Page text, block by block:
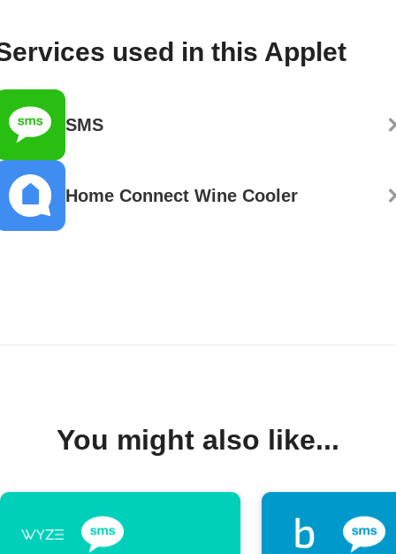
used in this Applet
SMS
Home Connect Wine Cooler
You might also like...